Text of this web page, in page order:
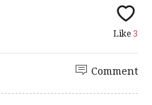
Like 3
Comment